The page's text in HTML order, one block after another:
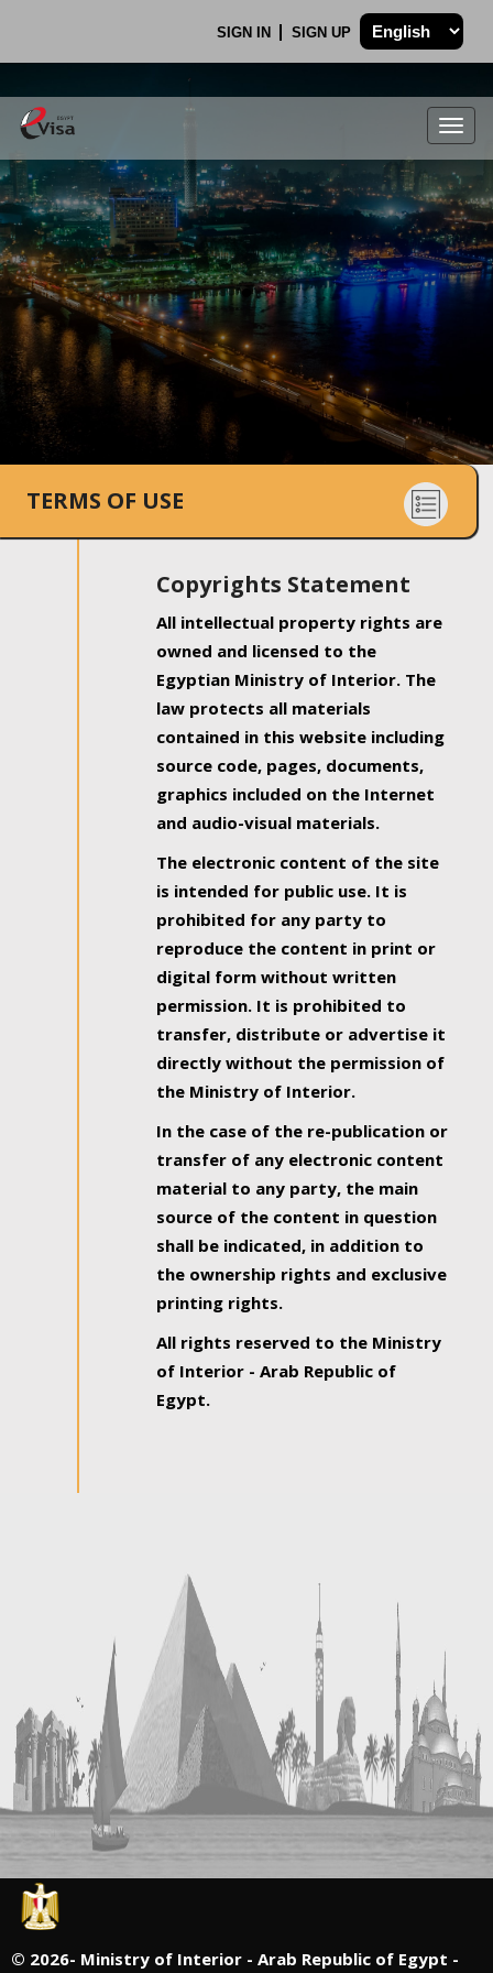
SIGN IN SIGN UP
.
TERMS OF USE
Copyrights Statement
All intellectual property rights are
owned and licensed to the
Egyptian Ministry of Interior. The
law protects all materials
contained in this website including
source code, pages, documents,
graphics included on the Internet
and audio-visual materials.
The electronic content of the site
is intended for public use. It is
prohibited for any party to
reproduce the content in print or
digital form without written
permission. It is prohibited to
transfer, distribute or advertise it
directly without the permission of
the Ministry of Interior.
In the case of the re-publication or
transfer of any electronic content
material to any party, the main
source of the content in question
shall be indicated, in addition to
the ownership rights and exclusive
printing rights.
All rights reserved to the Ministry
of Interior - Arab Republic of
Egypt.
© 2026- Ministry of Interior - Arab Republic of Egypt -